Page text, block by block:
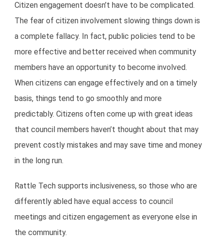
Citizen engagement doesn’t have to be complicated.
The fear of citizen involvement slowing things down is
a complete fallacy. In fact, public policies tend to be
more effective and better received when community
members have an opportunity to become involved.
When citizens can engage effectively and on a timely
basis, things tend to go smoothly and more
predictably. Citizens often come up with great ideas
that council members haven’t thought about that may
prevent costly mistakes and may save time and money
in the long run.
Rattle Tech supports inclusiveness, so those who are
differently abled have equal access to council
meetings and citizen engagement as everyone else in
the community.